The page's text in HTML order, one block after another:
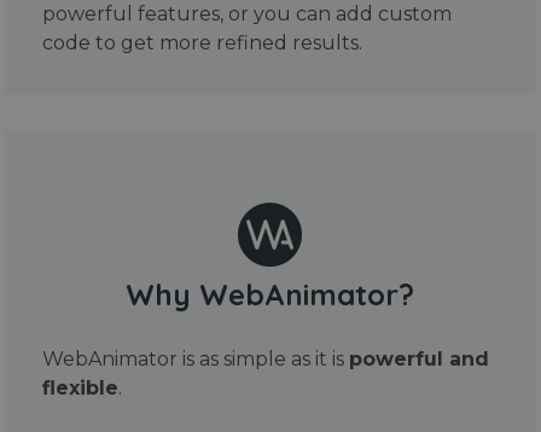
powerful features, or you can add custom
code to get more refined results.
Why WebAnimator?
WebAnimator is as simple as it is powerful and
flexible.